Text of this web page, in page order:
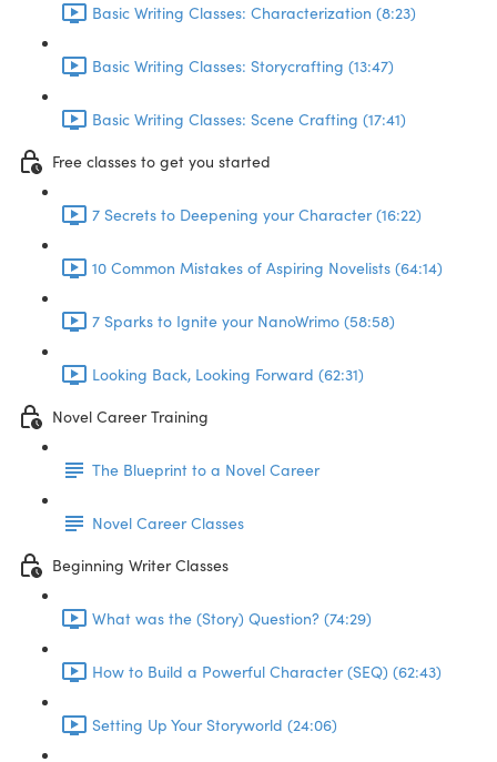
Basic Writing Classes: Characterization (8:23)
Basic Writing Classes: Storycrafting (13:47)
Basic Writing Classes: Scene Crafting (17:41)
Free classes to get you started
7 Secrets to Deepening your Character (16:22)
10 Common Mistakes of Aspiring Novelists (64:14)
7 Sparks to Ignite your NanoWrimo (58:58)
Looking Back, Looking Forward (62:31)
Novel Career Training
The Blueprint to a Novel Career
Novel Career Classes
Beginning Writer Classes
What was the (Story) Question? (74:29)
How to Build a Powerful Character (SEQ) (62:43)
Setting Up Your Storyworld (24:06)